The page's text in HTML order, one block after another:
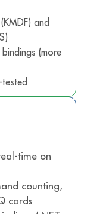
and
(more
time on
counting,
cards